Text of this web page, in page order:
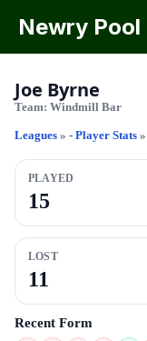
Newry Pool
Joe Byrne
Team: Windmill Bar
Leagues » - Player Stats »
PLAYED
15
LOST
11
Recent Form